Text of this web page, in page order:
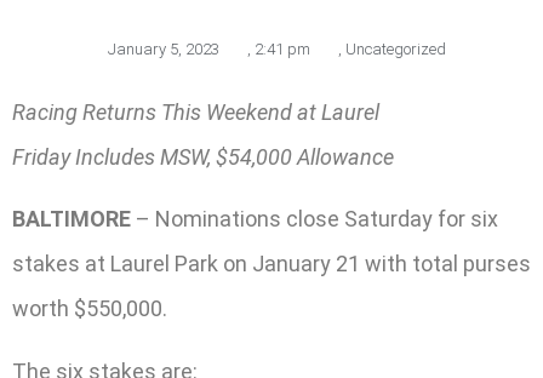
January 5, 2023 2:41 pm Uncategorized
Racing Returns This Weekend at Laurel
Friday Includes MSW, $54,000 Allowance
BALTIMORE – Nominations close Saturday for six
stakes at Laurel Park on January 21 with total purses
worth $550,000.
The six stakes are: